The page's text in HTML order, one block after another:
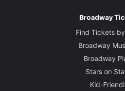
Broadway
Find Tickets
Broadway
Broadway
Stars on
Kid-